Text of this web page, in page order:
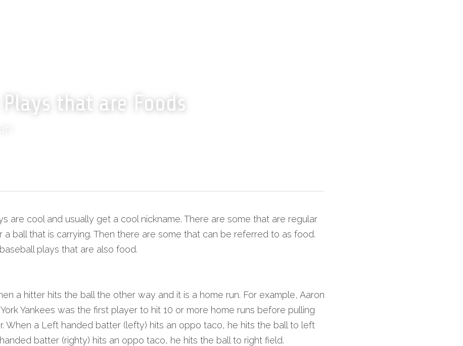
that are Foods
are cool and usually get a cool nickname. There are some that are regular
a ball that is carrying. Then there are some that can be referred to as food.
plays that are also food.
a hitter hits the ball the other way and it is a home run. For example, Aaron
Yankees was the first player to hit 10 or more home runs before pulling
When a Left handed batter (lefty) hits an oppo taco, he hits the ball to left
batter (righty) hits an oppo taco, he hits the ball to right field.